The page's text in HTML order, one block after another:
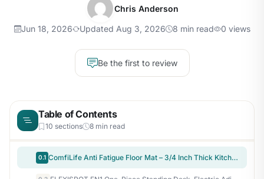
Chris Anderson
Jun 18, 2026 Updated Aug 3, 2026 8 min read 0 views
Be the first to review
Table of Contents
10 sections 8 min read
0.1 ComfiLife Anti Fatigue Floor Mat – 3/4 Inch Thick Kitchen Mats for Floor, Standing Desk Mat, Kitchen Rug – Comfort at Home, Office – Durable – Stain Resistant – Non-Slip Bottom (20" x 32", Black)